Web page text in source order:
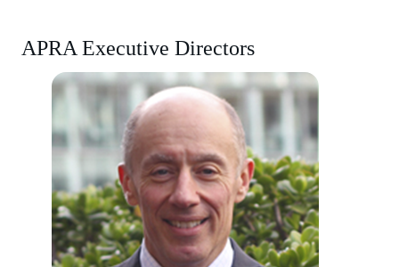
APRA Executive Directors